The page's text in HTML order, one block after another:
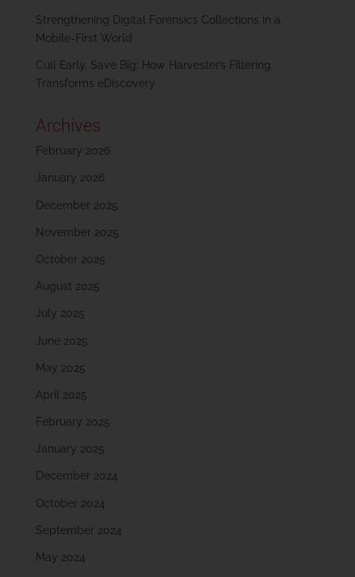
Strengthening Digital Forensics Collections in a
Mobile-First World
Cull Early, Save Big: How Harvester’s Filtering
Transforms eDiscovery
Archives
February 2026
January 2026
December 2025
November 2025
October 2025
August 2025
July 2025
June 2025
May 2025
April 2025
February 2025
January 2025
December 2024
October 2024
September 2024
May 2024